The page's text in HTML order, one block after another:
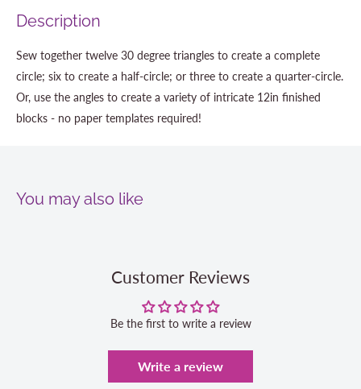
Description
Sew together twelve 30 degree triangles to create a complete
circle; six to create a half-circle; or three to create a quarter-circle.
Or, use the angles to create a variety of intricate 12in finished
blocks - no paper templates required!
You may also like
Customer Reviews
Be the first to write a review
Write a review